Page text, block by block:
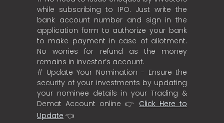
while subscribing to IPO. Just write the
bank account number and sign in the
application form to authorize your bank
to make payment in case of allotment.
No worries for refund as the money
remains in investor’s account.
# Update Your Nomination - Ensure the
security of your investments by updating
your nominee details in your Trading &
Demat Account online 👉 Click Here to
Update 👈